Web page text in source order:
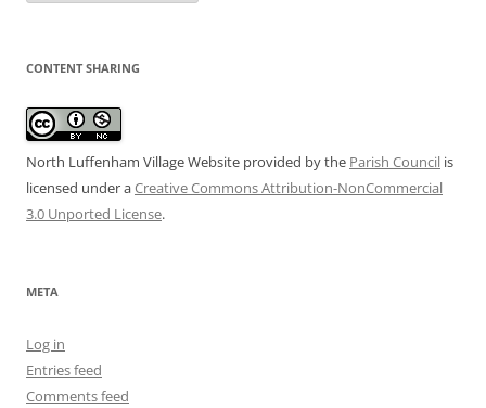
CONTENT SHARING
North Luffenham Village Website provided by the Parish Council is
licensed under aCreative Commons Attribution-NonCommercial
3.0 Unported License.
META
Log in
Entries feed
Comments feed